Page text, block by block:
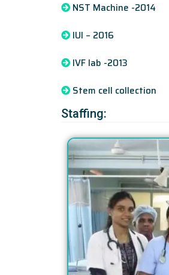
NST Machine -2014
IUI – 2016
IVF lab -2013
Stem cell collection
Staffing: